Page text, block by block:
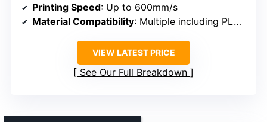
Printing Speed: Up to 600mm/s
Material Compatibility: Multiple including PLA, TPU, PETG, Silk
VIEW LATEST PRICE
See Our Full Breakdown